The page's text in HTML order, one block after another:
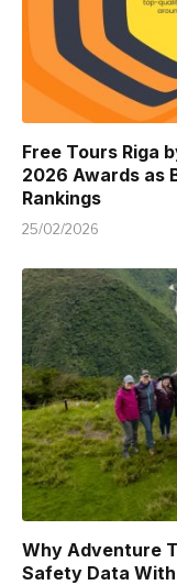
Free Tours Riga
2026 Awards as
Rankings
25/02/2026
Why Adventure
Safety Data